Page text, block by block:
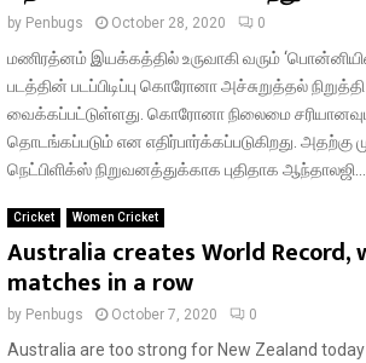
by Penbugs October 28, 2020 0
மணிரத்னம் இயக்கத்தில் உருவாகி வரும்
படத்தின் படப்பிடிப்பு கொரோனா அச்சுறுத்தல் நிறுத்தி
வைக்கப்பட்டுள்ளது. கொரோனா நிலைமை சரியானவுடன்
தொடங்கப்படும் என எதிர்பார்க்கப்படுகிறது.
நெட்பிளிக்ஸ் நிறுவனத்துக்காக புதிதாக ஆந்தாலஜி...
Cricket Women Cricket
Australia creates World Record,
matches in a row
by Penbugs October 7, 2020 0
Australia are too strong for New Zealand